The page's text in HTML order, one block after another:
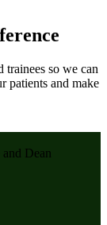
so we can
patients and make
Dean